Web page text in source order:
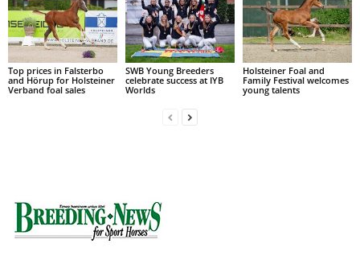
Top prices in Falsterbo
and Hörup for Holsteiner
Verband foal sales
SWB Young Breeders
celebrate success at IYB
Worlds
Holsteiner Foal and
Family Festival welcomes
young talents